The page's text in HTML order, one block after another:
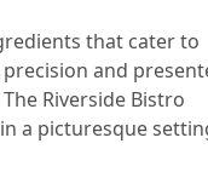
that cater to
and
Riverside Bistro
a picturesque